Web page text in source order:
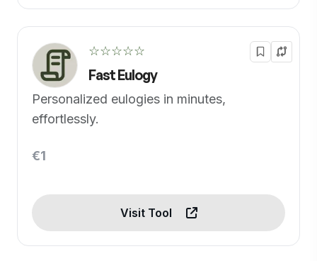
☆☆☆☆☆
Fast Eulogy
Personalized eulogies in minutes,
effortlessly.
€1
Visit Tool